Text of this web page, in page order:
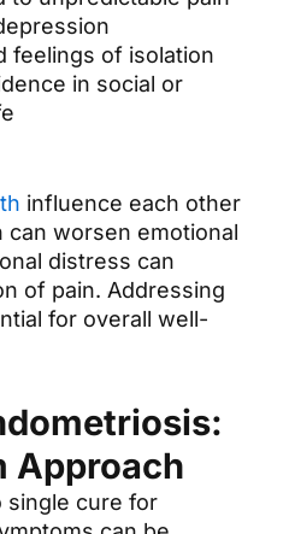
feelings of isolation
in social or
influence each other
can worsen emotional
distress can
of pain. Addressing
for overall well-
Approach
single cure for